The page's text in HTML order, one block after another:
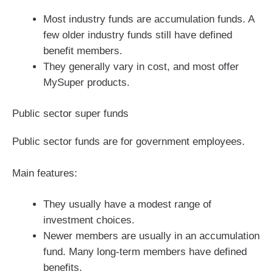
Most industry funds are accumulation funds. A
few older industry funds still have defined
benefit members.
They generally vary in cost, and most offer
MySuper products.
Public sector super funds
Public sector funds are for government employees.
Main features:
They usually have a modest range of
investment choices.
Newer members are usually in an accumulation
fund. Many long-term members have defined
benefits.